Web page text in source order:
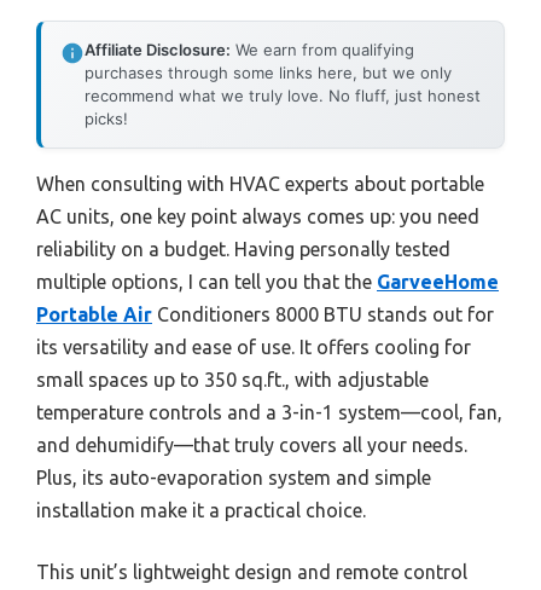
Affiliate Disclosure: We earn from qualifying
purchases through some links here, but we only
recommend what we truly love. No fluff, just honest
picks!
When consulting with HVAC experts about portable
AC units, one key point always comes up: you need
reliability on a budget. Having personally tested
multiple options, I can tell you that the GarveeHome
Portable Air Conditioners 8000 BTU stands out for
its versatility and ease of use. It offers cooling for
small spaces up to 350 sq.ft., with adjustable
temperature controls and a 3-in-1 system—cool, fan,
and dehumidify—that truly covers all your needs.
Plus, its auto-evaporation system and simple
installation make it a practical choice.
This unit’s lightweight design and remote control